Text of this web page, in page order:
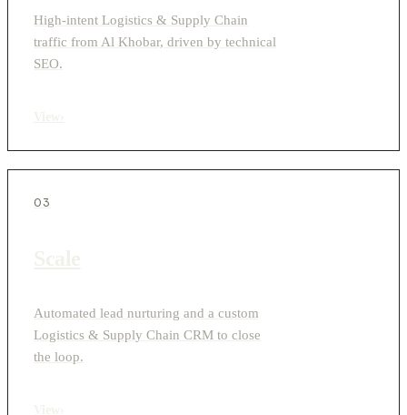
High-intent Logistics & Supply Chain
traffic from Al Khobar, driven by technical
SEO.
03
Automated lead nurturing and a custom
Logistics & Supply Chain CRM to close
the loop.